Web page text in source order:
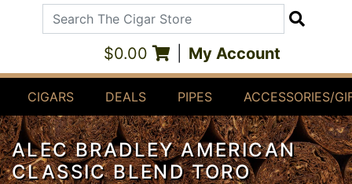
Search The Cigar Store
$0.00 My Account
CIGARS DEALS PIPES ACCESSORIES/
ALEC BRADLEY AMERICAN
CLASSIC BLEND TORO